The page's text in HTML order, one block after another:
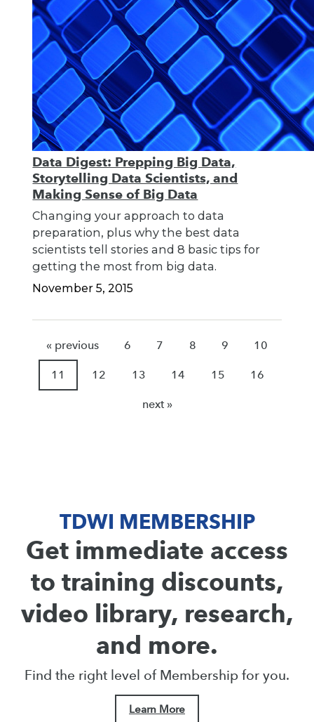
Data Digest: Prepping Big Data,
Storytelling Data Scientists, and
Making Sense of Big Data
Changing your approach to data
preparation, plus why the best data
scientists tell stories and 8 basic tips for
getting the most from big data.
November 5, 2015
« previous 6 7 8 9 10
11 12 13 14 15 16
next »
TDWI MEMBERSHIP
Get immediate access
to training discounts,
video library, research,
and more.
Find the right level of Membership for you.
Learn More